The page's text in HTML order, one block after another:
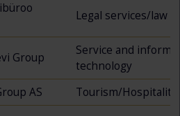
Legal services/law
Group
Service and
technology
AS Tourism/